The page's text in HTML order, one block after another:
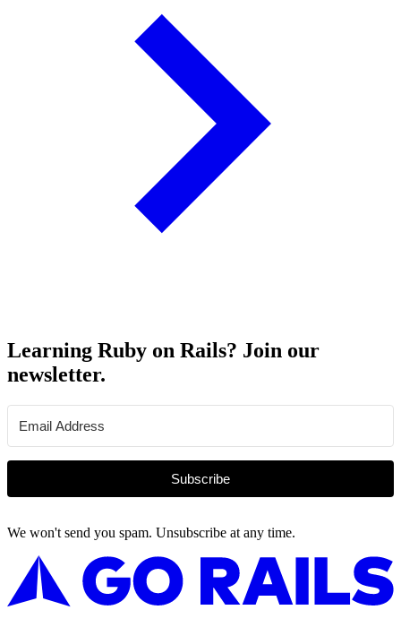
Learning Ruby on Rails? Join our
newsletter.
Subscribe
We won't send you spam. Unsubscribe at any time.